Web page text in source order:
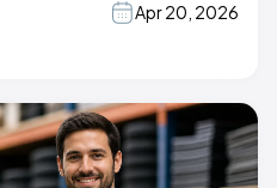
Apr 20, 2026